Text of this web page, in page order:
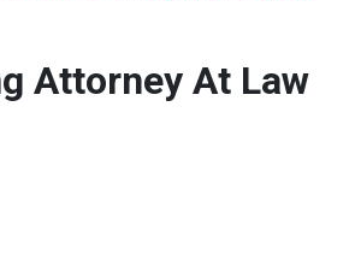
Attorney At Law